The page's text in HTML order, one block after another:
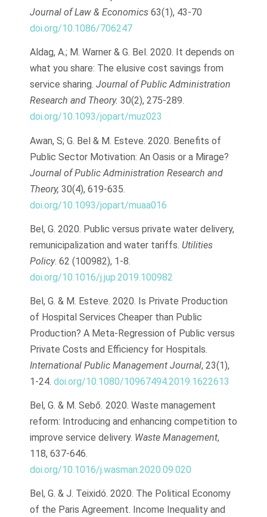
Journal of Law & Economics 63(1), 43-70
doi.org/10.1086/706247
Aldag, A.; M. Warner & G. Bel. 2020. It depends on
what you share: The elusive cost savings from
service sharing. Journal of Public Administration
Research and Theory. 30(2), 275-289.
doi.org/10.1093/jopart/muz023
Awan, S; G. Bel & M. Esteve. 2020. Benefits of
Public Sector Motivation: An Oasis or a Mirage?
Journal of Public Administration Research and
Theory, 30(4), 619-635.
doi.org/10.1093/jopart/muaa016
Bel, G. 2020. Public versus private water delivery,
remunicipalization and water tariffs. Utilities
Policy. 62 (100982), 1-8.
doi.org/10.1016/j.jup.2019.100982
Bel, G. & M. Esteve. 2020. Is Private Production
of Hospital Services Cheaper than Public
Production? A Meta-Regression of Public versus
Private Costs and Efficiency for Hospitals.
International Public Management Journal, 23(1),
1-24. doi.org/10.1080/10967494.2019.1622613
Bel, G. & M. Sebő. 2020. Waste management
reform: Introducing and enhancing competition to
improve service delivery. Waste Management,
118, 637-646.
doi.org/10.1016/j.wasman.2020.09.020
Bel, G. & J. Teixidó. 2020. The Political Economy
of the Paris Agreement. Income Inequality and